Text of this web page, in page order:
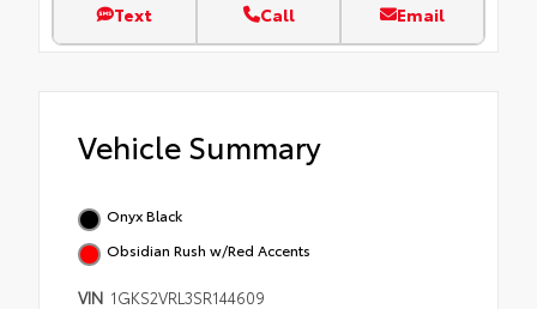
Text Call Email
Vehicle Summary
Onyx Black
Obsidian Rush w/Red Accents
VIN 1GKS2VRL3SR144609